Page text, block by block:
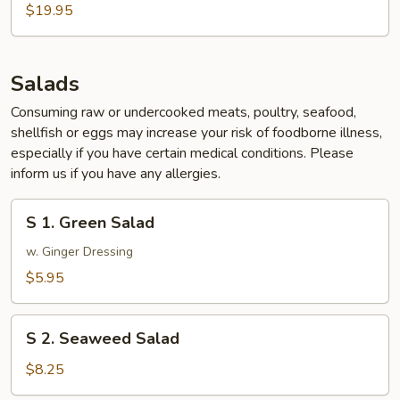
$19.95
Salads
Consuming raw or undercooked meats, poultry, seafood,
shellfish or eggs may increase your risk of foodborne illness,
especially if you have certain medical conditions. Please
inform us if you have any allergies.
Green
Salad
S 1. Green Salad
w. Ginger Dressing
$5.95
Seaweed
Salad
S 2. Seaweed Salad
$8.25